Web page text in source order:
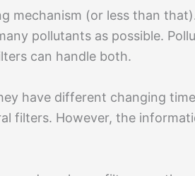
mechanism (or less than
pollutants as possible.
can handle both.
have different changing
filters. However, the